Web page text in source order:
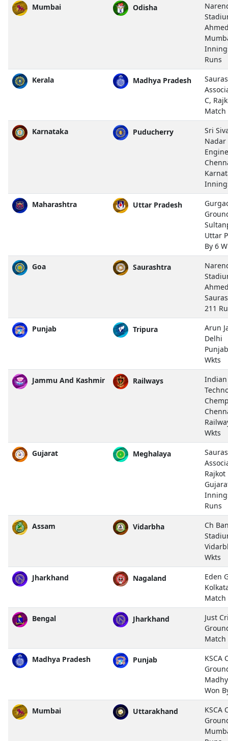
Mumbai Odisha
Runs
Kerala Madhya Pradesh
C,
Match
Karnataka Puducherry
Sri
Nadar
Maharashtra Uttar Pradesh
Uttar
By 6
Goa Saurashtra
211
Punjab Tripura
Arun
Delhi
Wkts
Jammu And Kashmir Railways
Wkts
Gujarat Meghalaya
Rajkot
Runs
Assam Vidarbha
Ch
Wkts
Jharkhand Nagaland
Eden
Match
Bengal Jharkhand
Just
Match
Madhya Pradesh Punjab
KSCA
Won
Mumbai Uttarakhand
KSCA